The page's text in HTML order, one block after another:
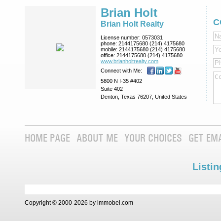
Brian Holt
Brian Holt Realty
License number: 0573031
phone: 2144175680 (214) 4175680
mobile: 2144175680 (214) 4175680
office: 2144175680 (214) 4175680
www.brianholtre­alty.com
Connect with Me:
5800 N I-35 #402
Suite 402
Denton, Texas 76207, United States
HOME PAGE ABOUT ME YOUR CHOICES GET
Copyright © 2000-2026 by immobel.com